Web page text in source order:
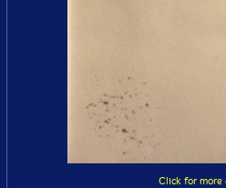
Click for more